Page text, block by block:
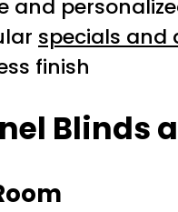
and
specials and
finish
Blinds